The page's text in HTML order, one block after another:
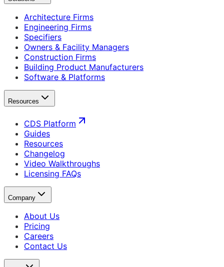
Architecture Firms
Engineering Firms
Specifiers
Owners & Facility Managers
Construction Firms
Building Product Manufacturers
Software & Platforms
Resources
CDS Platform
Guides
Resources
Changelog
Video Walkthroughs
Licensing FAQs
Company
About Us
Pricing
Careers
Contact Us